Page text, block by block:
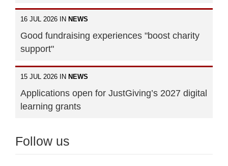
16 JUL 2026 IN NEWS
Good fundraising experiences "boost charity
support"
15 JUL 2026 IN NEWS
Applications open for JustGiving’s 2027 digital
learning grants
Follow us